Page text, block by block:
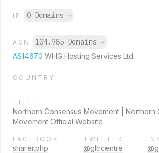
IP 0 Domains →
ASN 104,985 Domains →
AS14670 WHG Hosting Services Ltd
COUNTRY
TITLE
Northern Consensus Movement | Northern
Movement Official Website
FACEBOOK
sharer.php
TWITTER
@gltrcentre